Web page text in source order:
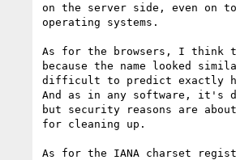
on the server side, even on
operating systems.
As for the browsers, I think
because the name looked
difficult to predict exactly
And as in any software,
but security reasons are
for cleaning up.
As for the IANA charset